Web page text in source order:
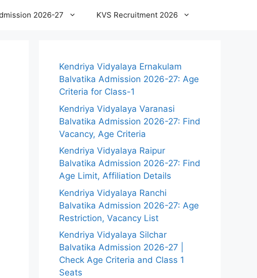
2026-27 KVS Recruitment 2026
Kendriya Vidyalaya Ernakulam
Balvatika Admission 2026-27: Age
Criteria for Class-1
Kendriya Vidyalaya Varanasi
Balvatika Admission 2026-27: Find
Vacancy, Age Criteria
Kendriya Vidyalaya Raipur
Balvatika Admission 2026-27: Find
Age Limit, Affiliation Details
Kendriya Vidyalaya Ranchi
Balvatika Admission 2026-27: Age
Restriction, Vacancy List
Kendriya Vidyalaya Silchar
Balvatika Admission 2026-27 |
Check Age Criteria and Class 1
Seats